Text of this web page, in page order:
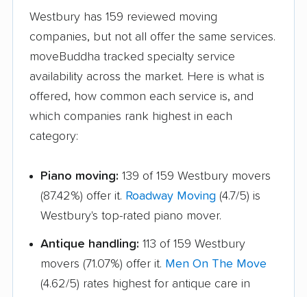
Harrison movers Hauppauge movers
Haverstraw movers Hempstead movers
Henrietta movers Hicksville movers
Highlands movers
Huntington movers
Huntington Station
movers
Hyde Park movers Inwood movers
Irondequoit movers Islip movers
Westbury has 159 reviewed moving
companies, but not all offer the same services.
moveBuddha tracked specialty service
availability across the market. Here is what is
offered, how common each service is, and
which companies rank highest in each
category:
Piano moving: 139 of 159 Westbury movers
(87.42%) offer it. Roadway Moving (4.7/5) is
Westbury's top-rated piano mover.
Antique handling: 113 of 159 Westbury
movers (71.07%) offer it. Men On The Move
(4.62/5) rates highest for antique care in